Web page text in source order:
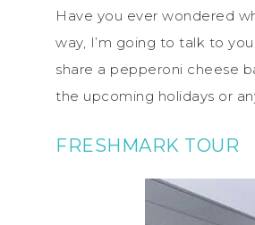
Have you ever wondered
way, I’m going to talk to
share a pepperoni cheese
the upcoming holidays or
FRESHMARK TOUR